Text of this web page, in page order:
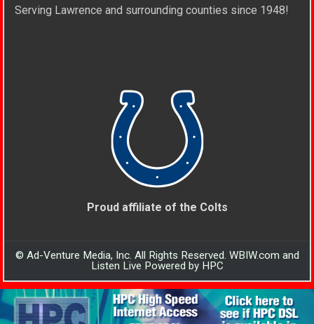
Serving Lawrence and surrounding counties since 1948!
Proud affiliate of the Colts
© Ad-Venture Media, Inc. All Rights Reserved. WBIW.com and
Listen Live Powered by HPC